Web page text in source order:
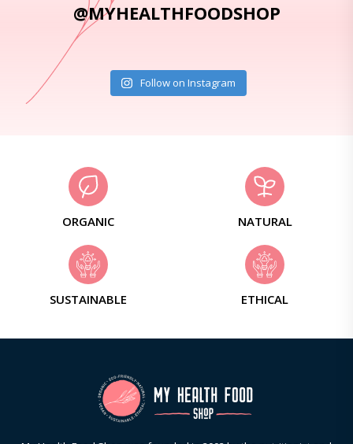
@MYHEALTHFOODSHOP
Follow on Instagram
ORGANIC NATURAL
SUSTAINABLE ETHICAL